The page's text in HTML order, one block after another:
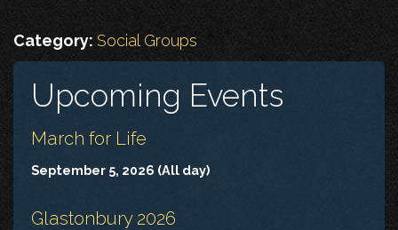
Category: Social Groups
Upcoming Events
March for Life
September 5, 2026 (All day)
Glastonbury 2026